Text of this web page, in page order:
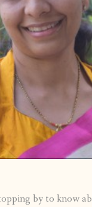
by to know